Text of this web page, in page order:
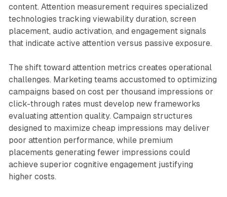
content. Attention measurement requires specialized
technologies tracking viewability duration, screen
placement, audio activation, and engagement signals
that indicate active attention versus passive exposure.
The shift toward attention metrics creates operational
challenges. Marketing teams accustomed to optimizing
campaigns based on cost per thousand impressions or
click-through rates must develop new frameworks
evaluating attention quality. Campaign structures
designed to maximize cheap impressions may deliver
poor attention performance, while premium
placements generating fewer impressions could
achieve superior cognitive engagement justifying
higher costs.